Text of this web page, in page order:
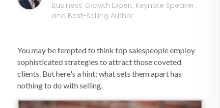
Business Growth Expert, Keynote Speaker,
and Best-Selling Author
You may be tempted to think top salespeople employ
sophisticated strategies to attract those coveted
clients. But here's a hint: what sets them apart has
nothing to do with selling.